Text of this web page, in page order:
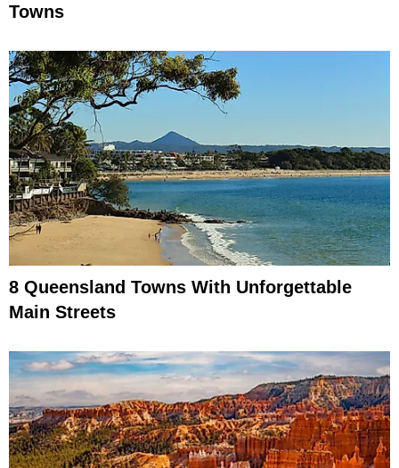
Towns
8 Queensland Towns With Unforgettable
Main Streets